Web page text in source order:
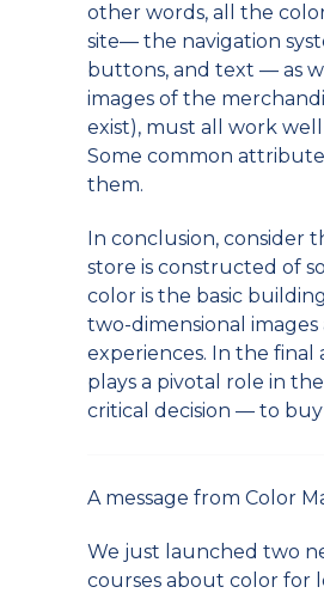
other words, all the
site— the navigation
buttons, and text — as
images of the
exist), must all work
Some common
them.
In conclusion, consider
store is constructed of
color is the basic
two-dimensional images
experiences. In the final
plays a pivotal role in
critical decision — to
A message from Color
We just launched two
courses about color for